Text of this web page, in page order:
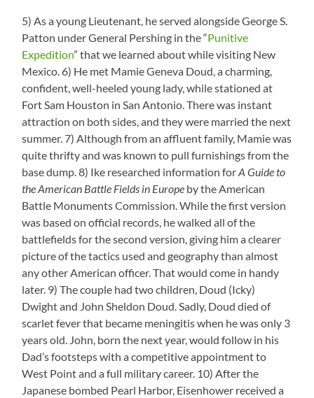
5) As a young Lieutenant, he served alongside George S.
Patton under General Pershing in the “Punitive
Expedition” that we learned about while visiting New
Mexico. 6) He met Mamie Geneva Doud, a charming,
confident, well-heeled young lady, while stationed at
Fort Sam Houston in San Antonio. There was instant
attraction on both sides, and they were married the next
summer. 7) Although from an affluent family, Mamie was
quite thrifty and was known to pull furnishings from the
base dump. 8) Ike researched information forA Guide to
the American Battle Fields in Europe by the American
Battle Monuments Commission. While the first version
was based on official records, he walked all of the
battlefields for the second version, giving him a clearer
picture of the tactics used and geography than almost
any other American officer. That would come in handy
later. 9) The couple had two children, Doud (Icky)
Dwight and John Sheldon Doud. Sadly, Doud died of
scarlet fever that became meningitis when he was only 3
years old. John, born the next year, would follow in his
Dad’s footsteps with a competitive appointment to
West Point and a full military career. 10) After the
Japanese bombed Pearl Harbor, Eisenhower received a